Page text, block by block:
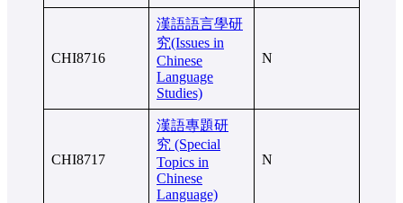
CHI8716
漢語語言學研
究(Issues in
Chinese
Language
Studies)
N
CHI8717
漢語專題研
究 (Special
Topics in
Chinese
Language)
N